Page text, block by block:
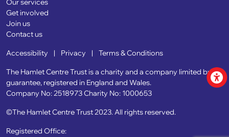
Our services
Get involved
Join us
Contact us
Accessibility | Privacy | Terms & Conditions
The Hamlet Centre Trust is a charity and a company limited by
guarantee, registered in England and Wales.
Company No: 2518973Charity No: 1000653
©The Hamlet Centre Trust 2023. All rights reserved.
Registered Office: